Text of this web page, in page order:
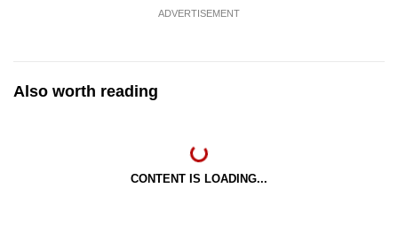
ADVERTISEMENT
Also worth reading
CONTENT IS LOADING...